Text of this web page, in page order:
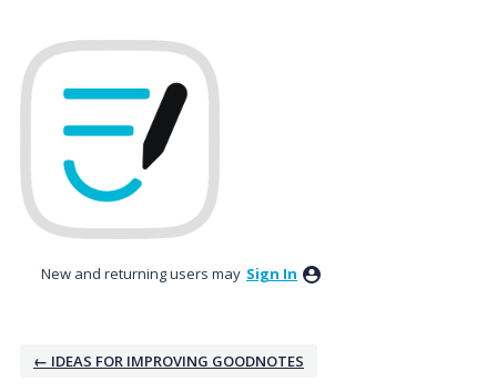
New and returning users may Sign In
← IDEAS FOR IMPROVING GOODNOTES